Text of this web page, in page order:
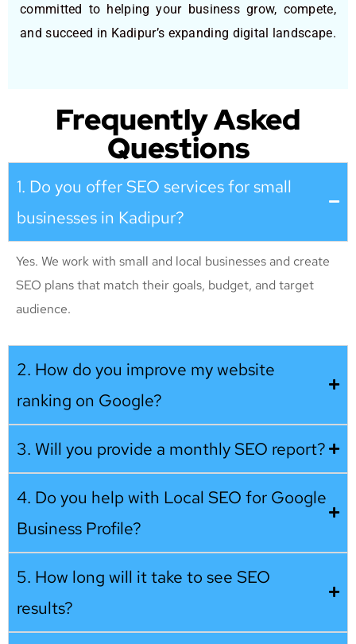
committed to helping your business grow, compete,
and succeed in Kadipur’s expanding digital landscape.
Frequently Asked
Questions
1. Do you offer SEO services for small
businesses in Kadipur?
Yes. We work with small and local businesses and create
SEO plans that match their goals, budget, and target
audience.
2. How do you improve my website
ranking on Google?
3. Will you provide a monthly SEO report?
4. Do you help with Local SEO for Google
Business Profile?
5. How long will it take to see SEO
results?